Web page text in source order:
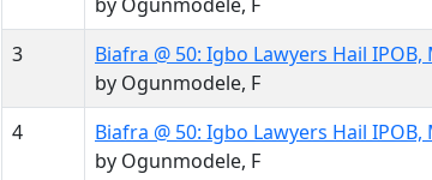
3
Biafra @ 50: Igbo Lawyers Hail IPOB,
by Ogunmodele, F
4
Biafra @ 50: Igbo Lawyers Hail IPOB,
by Ogunmodele, F